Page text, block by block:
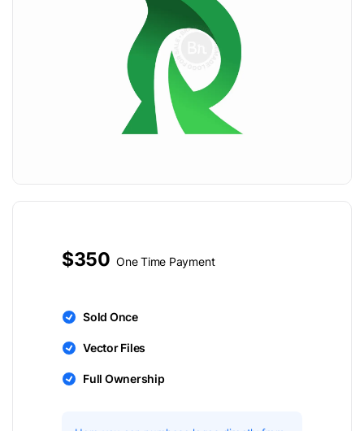
$350 One Time Payment
Sold Once
Vector Files
Full Ownership